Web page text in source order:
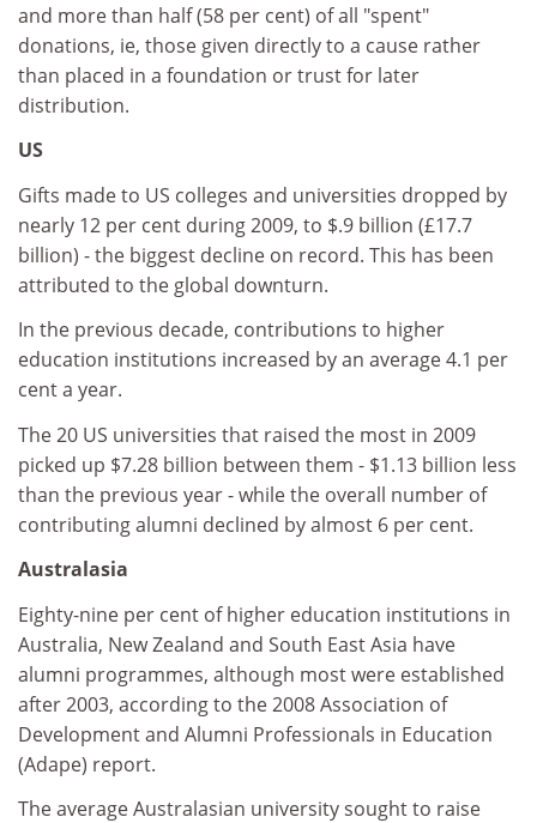
and more than half (58 per cent) of all "spent"
donations, ie, those given directly to a cause rather
than placed in a foundation or trust for later
distribution.
US
Gifts made to US colleges and universities dropped by
nearly 12 per cent during 2009, to $.9 billion (£17.7
billion) - the biggest decline on record. This has been
attributed to the global downturn.
In the previous decade, contributions to higher
education institutions increased by an average 4.1 per
cent a year.
The 20 US universities that raised the most in 2009
picked up $7.28 billion between them - $1.13 billion less
than the previous year - while the overall number of
contributing alumni declined by almost 6 per cent.
Australasia
Eighty-nine per cent of higher education institutions in
Australia, New Zealand and South East Asia have
alumni programmes, although most were established
after 2003, according to the 2008 Association of
Development and Alumni Professionals in Education
(Adape) report.
The average Australasian university sought to raise